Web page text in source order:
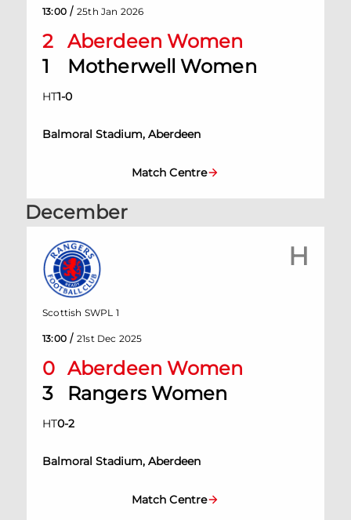
2
Aberdeen Women
1
Motherwell Women
HT1-0
Balmoral Stadium, Aberdeen
13:00 / 25th Jan 2026
Match Centre
December
H
0 Aberdeen Women
3
Rangers Women
HT0-2
Balmoral Stadium, Aberdeen
Scottish SWPL 1
13:00 / 21st Dec 2025
Match Centre